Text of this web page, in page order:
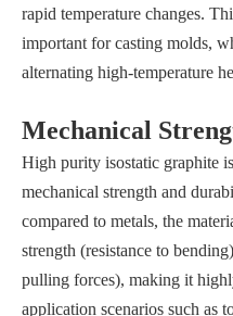
rapid temperature changes.
important for casting molds,
alternating high-temperature
Mechanical
High purity isostatic graphite
mechanical strength and
compared to metals, the
strength (resistance to
pulling forces), making it
application scenarios such as